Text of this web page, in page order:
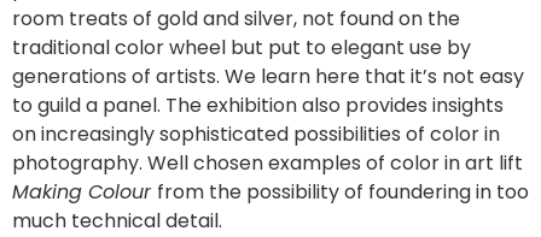
room treats of gold and silver, not found on the
traditional color wheel but put to elegant use by
generations of artists. We learn here that it’s not easy
to guild a panel. The exhibition also provides insights
on increasingly sophisticated possibilities of color in
photography. Well chosen examples of color in art lift
Making Colour from the possibility of foundering in too
much technical detail.